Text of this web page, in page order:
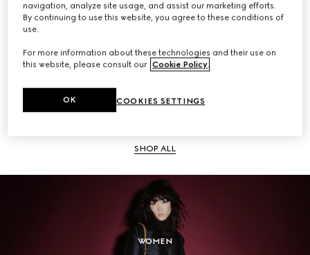
SHOP ALL
SHOP ALL
WOMEN
navigation, analyze site usage, and assist our marketing efforts.
By continuing to use this website, you agree to these conditions of
use.
For more information about these technologies and their use on
this website, please consult our Cookie Policy.
COOKIES SETTINGS
OK